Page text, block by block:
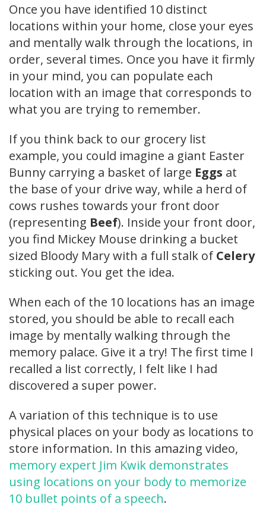
Once you have identified 10 distinct
locations within your home, close your eyes
and mentally walk through the locations, in
order, several times. Once you have it firmly
in your mind, you can populate each
location with an image that corresponds to
what you are trying to remember.
If you think back to our grocery list
example, you could imagine a giant Easter
Bunny carrying a basket of large Eggs at
the base of your drive way, while a herd of
cows rushes towards your front door
(representing Beef). Inside your front door,
you find Mickey Mouse drinking a bucket
sized Bloody Mary with a full stalk of Celery
sticking out. You get the idea.
When each of the 10 locations has an image
stored, you should be able to recall each
image by mentally walking through the
memory palace. Give it a try! The first time I
recalled a list correctly, I felt like I had
discovered a super power.
A variation of this technique is to use
physical places on your body as locations to
store information. In this amazing video,
memory expert Jim Kwik demonstrates
using locations on your body to memorize
10 bullet points of a speech.